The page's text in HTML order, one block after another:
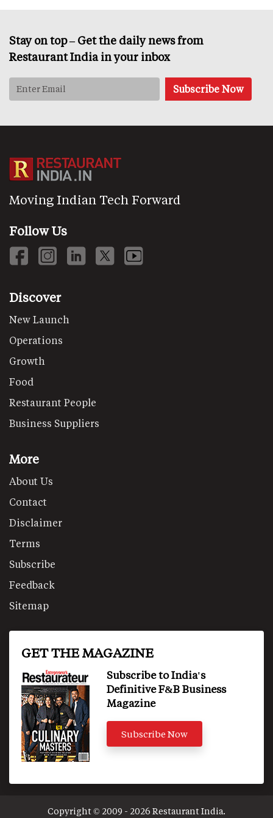
Stay on top – Get the daily news from
Restaurant India in your inbox
Moving Indian Tech Forward
Follow Us
Discover
New Launch
Operations
Growth
Food
Restaurant People
Business Suppliers
More
About Us
Contact
Disclaimer
Terms
Subscribe
Feedback
Sitemap
GET THE MAGAZINE
Subscribe to India's
Definitive F&B Business
Magazine
Subscribe Now
Copyright © 2009 - 2026 Restaurant India.